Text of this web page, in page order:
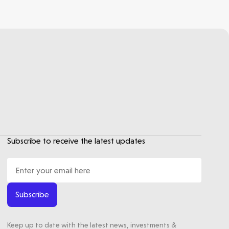
Subscribe to receive the latest updates
Subscribe
Keep up to date with the latest news, investments &